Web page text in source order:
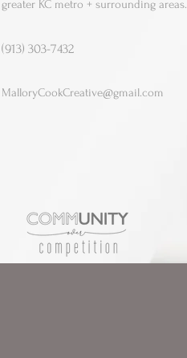
greater KC metro + surrounding areas.
(913) 303-7432
MalloryCookCreative@gmail.com